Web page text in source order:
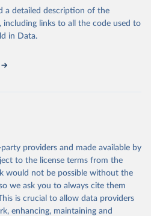
a detailed description of the
links to all the code used to
in Data.
providers and made available by
to the license terms from the
would not be possible without the
we ask you to always cite them
is crucial to allow data providers
enhancing, maintaining and